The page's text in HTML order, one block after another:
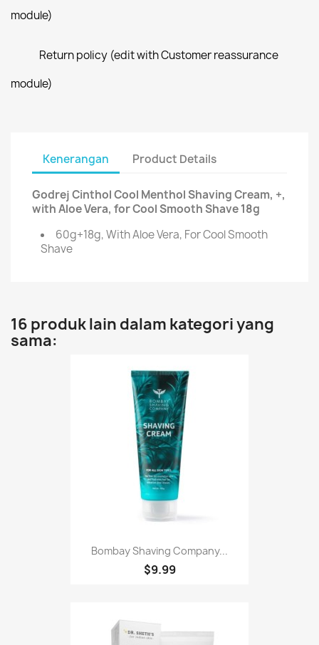
module)
Return policy (edit with Customer reassurance
module)
Kenerangan Product Details
Godrej Cinthol Cool Menthol Shaving Cream, +,
with Aloe Vera, for Cool Smooth Shave 18g
60g+18g, With Aloe Vera, For Cool Smooth
Shave
16 produk lain dalam kategori yang
sama:
Bombay Shaving Company...
$9.99